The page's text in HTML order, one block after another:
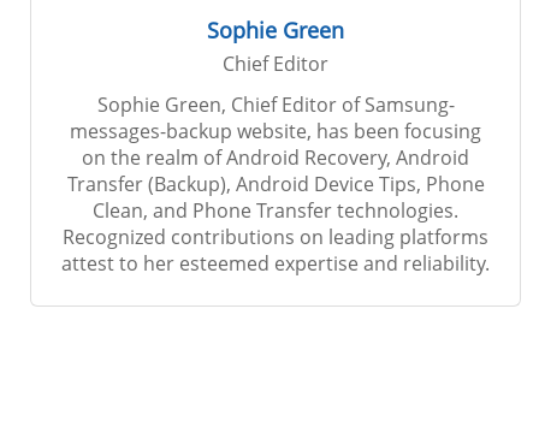
Sophie Green
Chief Editor
Sophie Green, Chief Editor of Samsung-
messages-backup website, has been focusing
on the realm of Android Recovery, Android
Transfer (Backup), Android Device Tips, Phone
Clean, and Phone Transfer technologies.
Recognized contributions on leading platforms
attest to her esteemed expertise and reliability.